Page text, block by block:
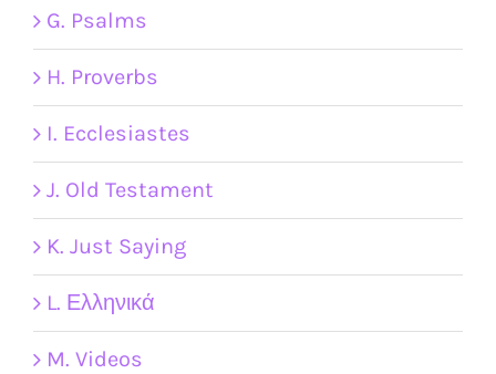
G. Psalms
H. Proverbs
I. Ecclesiastes
J. Old Testament
K. Just Saying
L. Ελληνικά
M. Videos